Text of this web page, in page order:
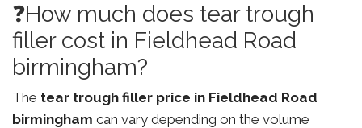
❓How much does tear trough
filler cost in Fieldhead Road
birmingham?
The tear trough filler price in Fieldhead Road
birmingham can vary depending on the volume